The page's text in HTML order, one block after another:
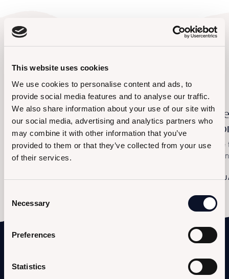
This website uses cookies
We use cookies to personalise content and ads, to
provide social media features and to analyse our traffic.
We also share information about your use of our site with
our social media, advertising and analytics partners who
may combine it with other information that you’ve
provided to them or that they’ve collected from your use
of their services.
Selection
Necessary
Preferences
Statistics
Browse other events
Let's Carnival
Saturday, February 14th – The Exclusive Masked
Party at Le Saline
FEBRUARY 14, 2026